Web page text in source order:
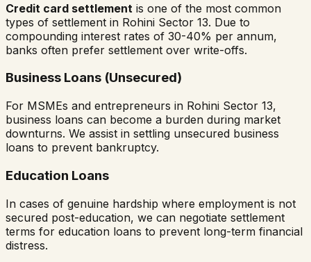
Credit card settlement is one of the most common
types of settlement in Rohini Sector 13. Due to
compounding interest rates of 30-40% per annum,
banks often prefer settlement over write-offs.
Business Loans (Unsecured)
For MSMEs and entrepreneurs in Rohini Sector 13,
business loans can become a burden during market
downturns. We assist in settling unsecured business
loans to prevent bankruptcy.
Education Loans
In cases of genuine hardship where employment is not
secured post-education, we can negotiate settlement
terms for education loans to prevent long-term financial
distress.